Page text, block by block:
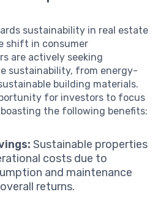
sustainability in real estate
shift in consumer
are actively seeking
sustainability, from energy-
building materials.
for investors to focus
boasting the following benefits:
Sustainable properties
costs due to
and maintenance
returns.